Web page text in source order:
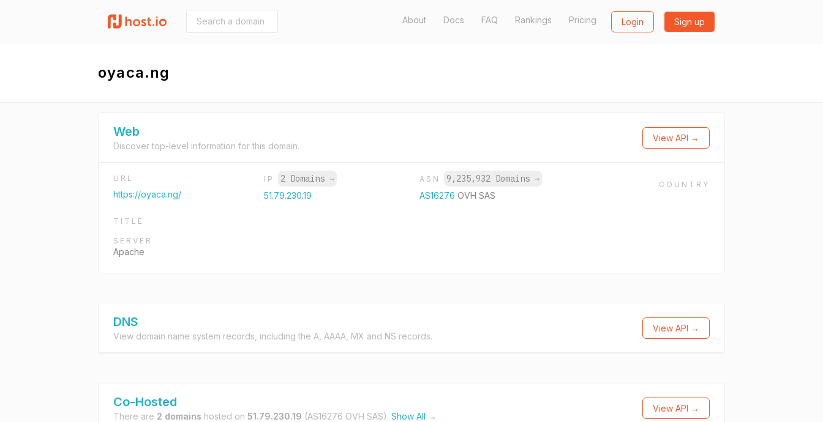
About Docs FAQ Rankings Pricing Login Sign up
oyaca.ng
Web
Discover top-level information for this domain.
View API →
URL
https://oyaca.ng/
IP 2 Domains →
51.79.230.19
ASN 9,235,932 Domains →
AS16276 OVH SAS
COUNTRY
TITLE
SERVER
Apache
DNS
View domain name system records, including the A, AAAA, MX and NS records.
View API →
Co-Hosted
There are 2 domains hosted on 51.79.230.19 (AS16276 OVH SAS). Show All →
View API →